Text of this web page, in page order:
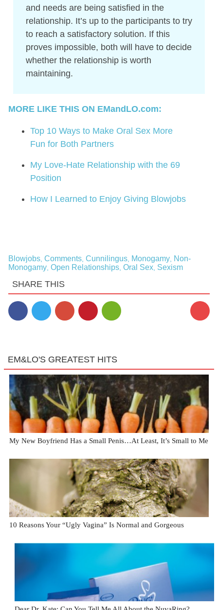
and needs are being satisfied in the
relationship. It’s up to the participants to try
to reach a satisfactory solution. If this
proves impossible, both will have to decide
whether the relationship is worth
maintaining.
MORE LIKE THIS ON EMandLO.com:
Top 10 Ways to Make Oral Sex More
Fun for Both Partners
My Love-Hate Relationship with the 69
Position
How I Learned to Enjoy Giving Blowjobs
Blowjobs, Comments, Cunnilingus, Monogamy,
Non-
Monogamy, Open Relationships, Oral Sex, Sexism
SHARE THIS
EM&LO'S GREATEST HITS
My New Boyfriend Has a Small Penis…At Least, It’s Small to Me
10 Reasons Your “Ugly Vagina” Is Normal and Gorgeous